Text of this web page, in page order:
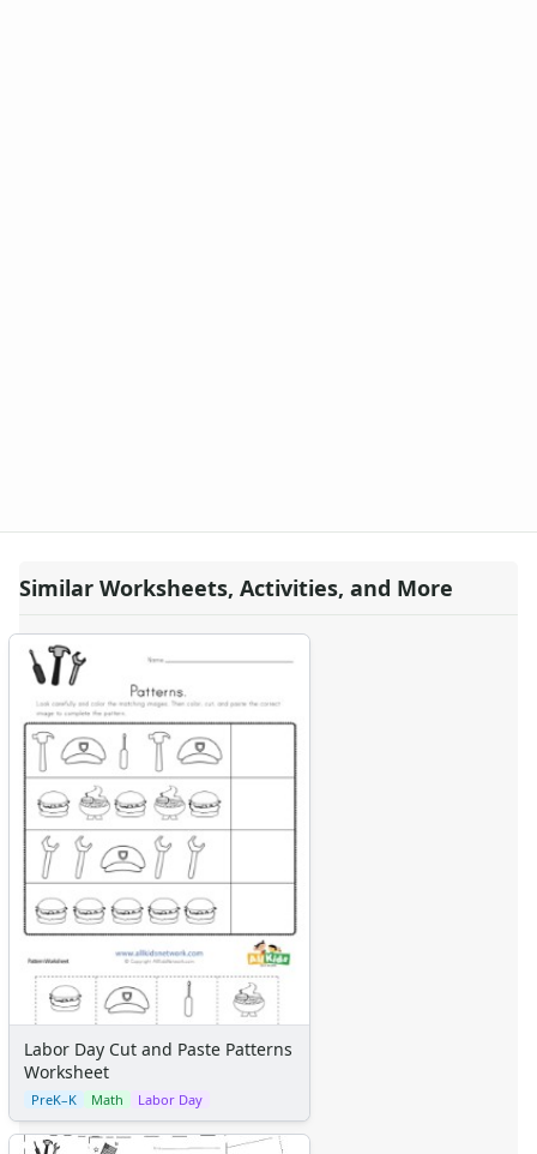
Similar Worksheets, Activities, and More
Labor Day Cut and Paste Patterns
Worksheet
PreK–K Math Labor Day